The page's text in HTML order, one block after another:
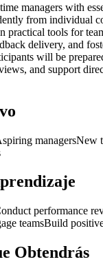
managers with
from individual
practical tools for
delivery, and
will be
and support
managersNew
performance
teamsBuild
Obtendrás